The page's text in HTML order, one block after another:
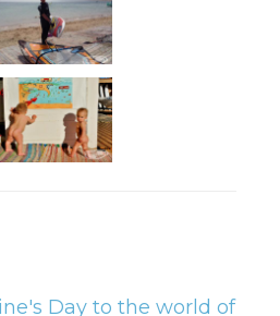
Day to the world of